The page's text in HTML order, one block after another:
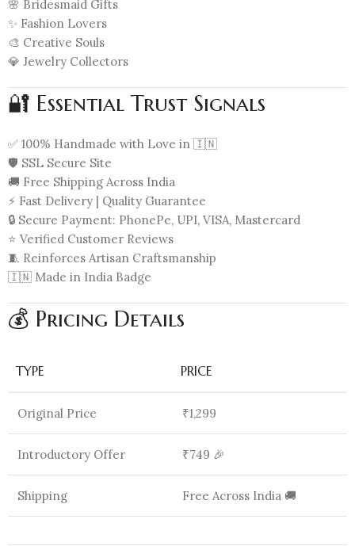
🌸 Bridesmaid Gifts
✨ Fashion Lovers
🎨 Creative Souls
💎 Jewelry Collectors
🔐 Essential Trust Signals
✅ 100% Handmade with Love in 🇮🇳
🛡️ SSL Secure Site
🚚 Free Shipping Across India
⚡ Fast Delivery | Quality Guarantee
🔒 Secure Payment: PhonePe, UPI, VISA, Mastercard
⭐ Verified Customer Reviews
🧵 Reinforces Artisan Craftsmanship
🇮🇳 Made in India Badge
💰 Pricing Details
TYPE PRICE
Original Price ₹1,299
Introductory Offer ₹749 🎉
Shipping Free Across India 🚚